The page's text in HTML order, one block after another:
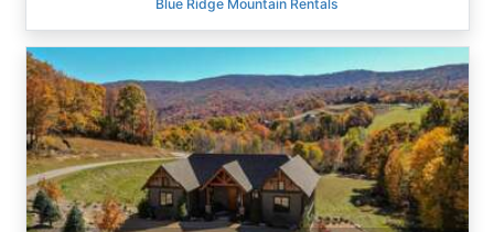
Blue Ridge Mountain Rentals